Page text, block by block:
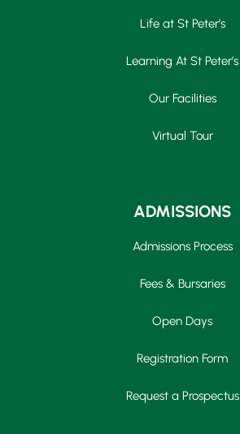
Life at St Peter’s
Learning At St Peter’s
Our Facilities
Virtual Tour
ADMISSIONS
Admissions Process
Fees & Bursaries
Open Days
Registration Form
Request a Prospectus